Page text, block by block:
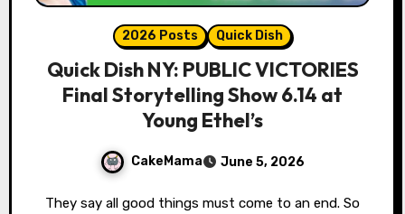
2026 Posts Quick Dish
Quick Dish NY: PUBLIC VICTORIES
Final Storytelling Show 6.14 at
Young Ethel’s
CakeMama June 5, 2026
They say all good things must come to an end. So